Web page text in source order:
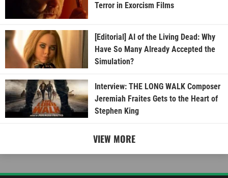
Terror in Exorcism Films
[Editorial] AI of the Living Dead: Why
Have So Many Already Accepted the
Simulation?
Interview: THE LONG WALK Composer
Jeremiah Fraites Gets to the Heart of
Stephen King
VIEW MORE